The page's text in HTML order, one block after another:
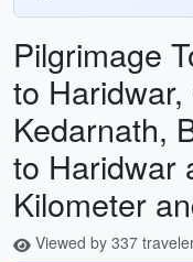
Pilgrimage
to
Kedarnath,
to Haridwar
Kilometer
Viewed by 337